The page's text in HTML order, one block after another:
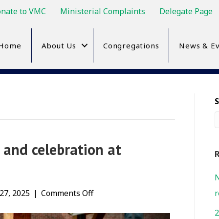
to VMC Ministerial Complaints Delegate Page
About Us Congregations News &
celebration at
2025 | Comments Offon